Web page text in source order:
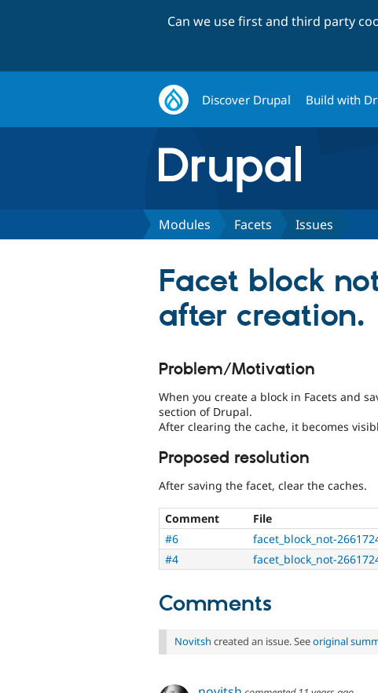
Can we use first and third party
Discover Drupal Build with
Modules Facets Issues
Facet block
after creation.
Problem/Motivation
When you create a block in Facets and
section of Drupal.
After clearing the cache, it becomes
Proposed resolution
After saving the facet, clear the caches.
Comment File
#6
facet_block_not-
#4
facet_block_not-
Comments
Novitsh created an issue. Seeoriginal